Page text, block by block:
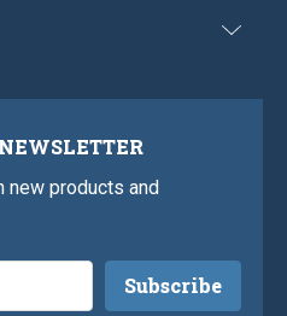
new products and